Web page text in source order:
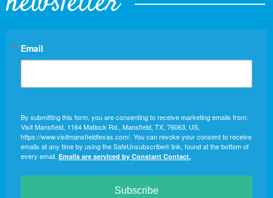
Email
By submitting this form, you are consenting to receive marketing emails from:
Visit Mansfield, 1164 Matlock Rd., Mansfield, TX, 76063, US,
https://www.visitmansfieldtexas.com/. You can revoke your consent to receive
emails at any time by using the SafeUnsubscribe® link, found at the bottom of
every email. Emails are serviced by Constant Contact.
Subscribe